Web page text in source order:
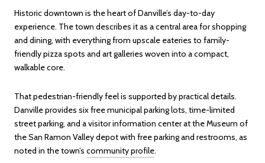
Historic downtown is the heart of Danville’s day-to-day
experience. The town describes it as a central area for shopping
and dining, with everything from upscale eateries to family-
friendly pizza spots and art galleries woven into a compact,
walkable core.
That pedestrian-friendly feel is supported by practical details.
Danville provides six free municipal parking lots, time-limited
street parking, and a visitor information center at the Museum of
the San Ramon Valley depot with free parking and restrooms, as
noted in the town’s community profile.